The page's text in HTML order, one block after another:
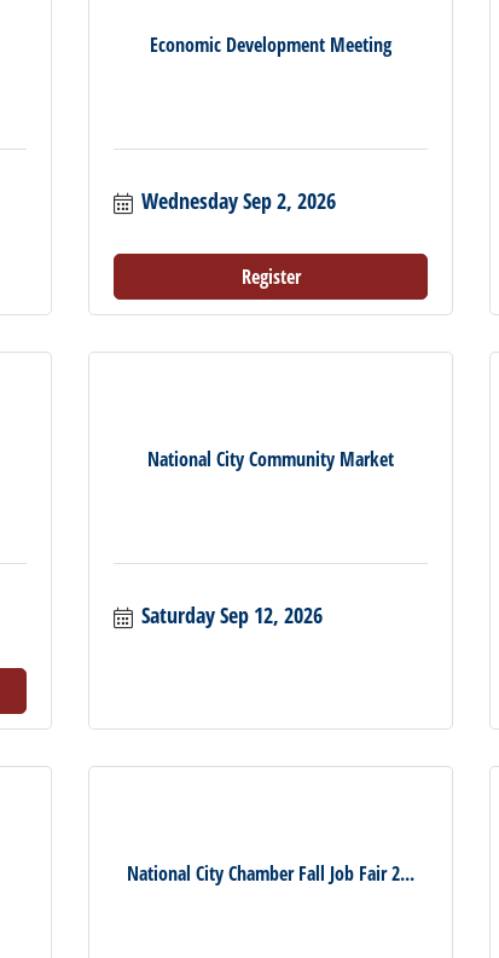
Economic Development Meeting
Wednesday Sep 2, 2026
Register
National City Community Market
Saturday Sep 12, 2026
National City Chamber Fall Job Fair 2...